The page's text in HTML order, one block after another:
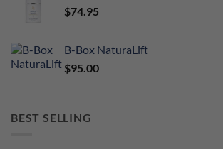
$74.95
B-Box NaturaLift
$95.00
BEST SELLING